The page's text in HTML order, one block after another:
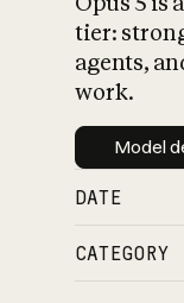
tier:
agents,
work.
Model
DATE
CATEGORY